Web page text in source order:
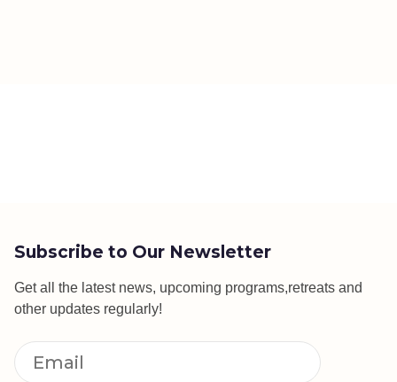
Subscribe to Our Newsletter
Get all the latest news, upcoming programs,retreats and
other updates regularly!